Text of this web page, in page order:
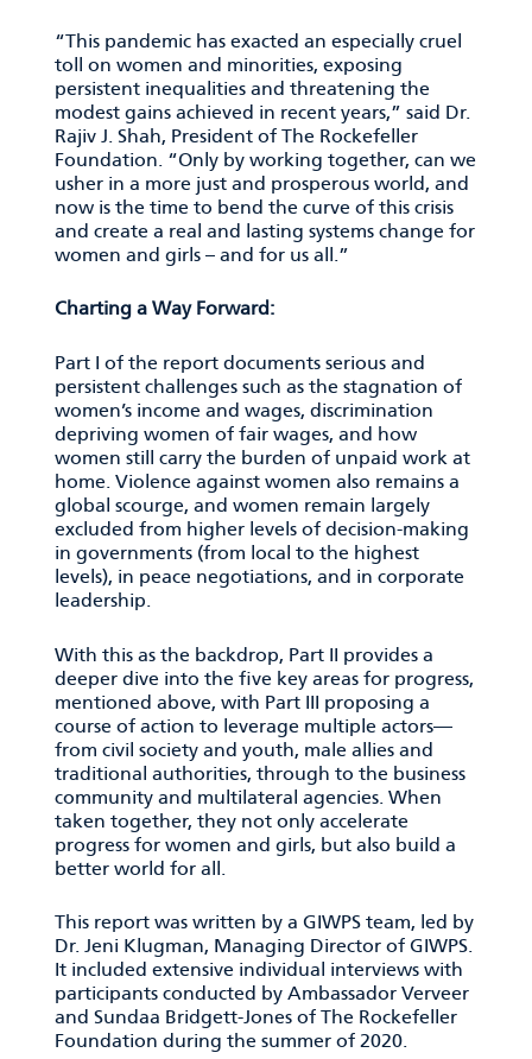
“This pandemic has exacted an especially cruel
toll on women and minorities, exposing
persistent inequalities and threatening the
modest gains achieved in recent years,” said Dr.
Rajiv J. Shah, President of The Rockefeller
Foundation. “Only by working together, can we
usher in a more just and prosperous world, and
now is the time to bend the curve of this crisis
and create a real and lasting systems change for
women and girls – and for us all.”
Charting a Way Forward:
Part I of the report documents serious and
persistent challenges such as the stagnation of
women’s income and wages, discrimination
depriving women of fair wages, and how
women still carry the burden of unpaid work at
home. Violence against women also remains a
global scourge, and women remain largely
excluded from higher levels of decision-making
in governments (from local to the highest
levels), in peace negotiations, and in corporate
leadership.
With this as the backdrop, Part II provides a
deeper dive into the five key areas for progress,
mentioned above, with Part III proposing a
course of action to leverage multiple actors—
from civil society and youth, male allies and
traditional authorities, through to the business
community and multilateral agencies. When
taken together, they not only accelerate
progress for women and girls, but also build a
better world for all.
This report was written by a GIWPS team, led by
Dr. Jeni Klugman, Managing Director of GIWPS.
It included extensive individual interviews with
participants conducted by Ambassador Verveer
and Sundaa Bridgett-Jones of The Rockefeller
Foundation during the summer of 2020.